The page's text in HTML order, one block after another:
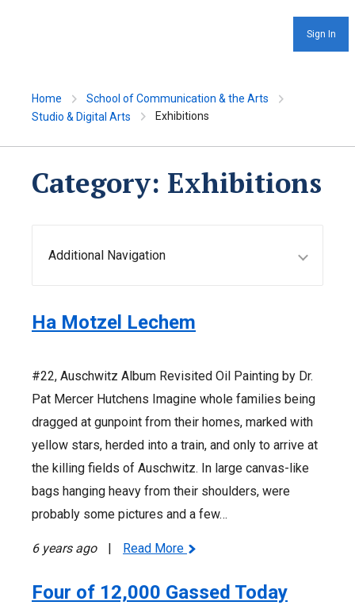
Sign In
Home
School of Communication & the Arts
Studio & Digital Arts
Exhibitions
Category: Exhibitions
Additional Navigation
Ha Motzel Lechem
#22, Auschwitz Album Revisited Oil Painting by Dr.
Pat Mercer Hutchens Imagine whole families being
dragged at gunpoint from their homes, marked with
yellow stars, herded into a train, and only to arrive at
the killing fields of Auschwitz. In large canvas-like
bags hanging heavy from their shoulders, were
probably some pictures and a few…
6 years ago Read More
Four of 12,000 Gassed Today